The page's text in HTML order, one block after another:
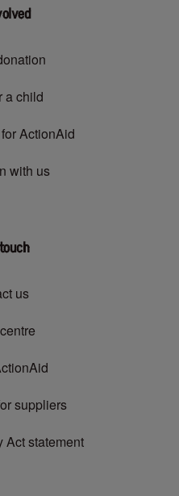
a child
ActionAid
with us
us
suppliers
Act statement